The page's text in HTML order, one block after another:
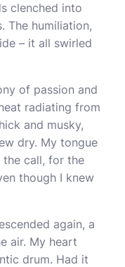
clenched into
The humiliation,
– it all swirled
of passion and
radiating from
and musky,
dry. My tongue
the call, for the
though I knew
again, a
air. My heart
drum. Had it